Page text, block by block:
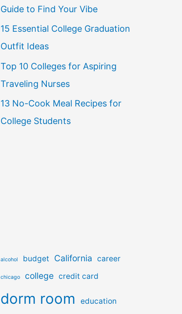
r
:
Guide to Find Your Vibe
15 Essential College Graduation
Outfit Ideas
Top 10 Colleges for Aspiring
Traveling Nurses
13 No-Cook Meal Recipes for
College Students
alcohol budget California career
chicago college credit card
dorm room education